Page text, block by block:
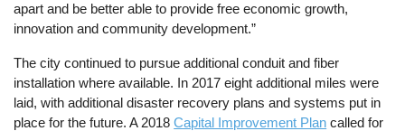
apart and be better able to provide free economic growth,
innovation and community development.”
The city continued to pursue additional conduit and fiber
installation where available. In 2017 eight additional miles were
laid, with additional disaster recovery plans and systems put in
place for the future. A 2018Capital Improvement Plan called for